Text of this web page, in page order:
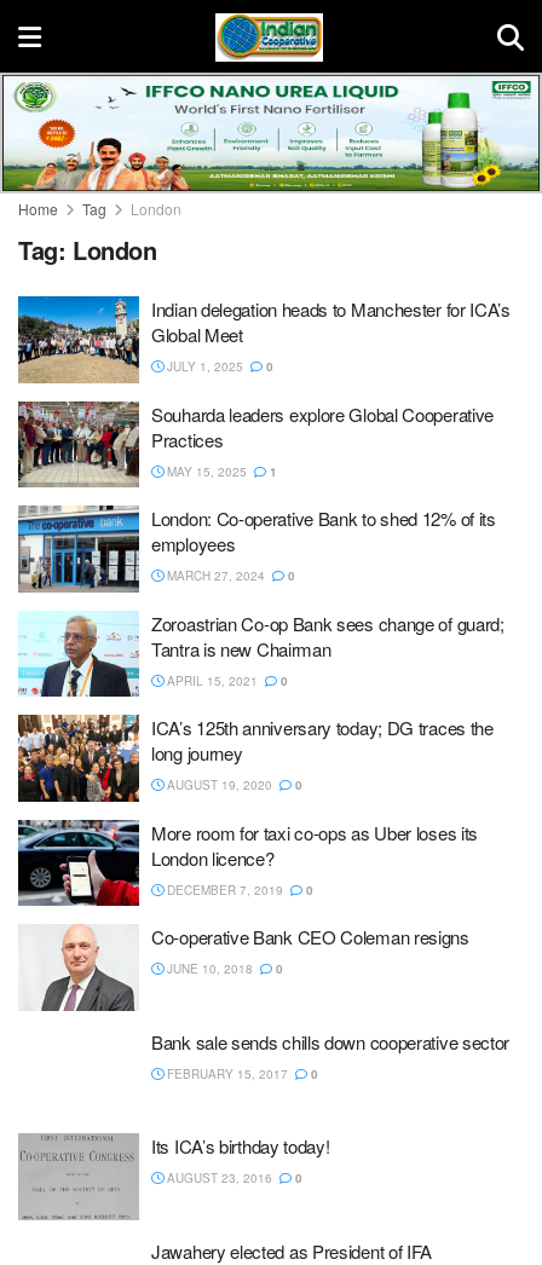
Home Tag London
Tag: London
Indian delegation heads to Manchester for ICA’s
Global Meet
JULY 1, 2025 0
Souharda leaders explore Global Cooperative
Practices
MAY 15, 2025 1
London: Co-operative Bank to shed 12% of its
employees
MARCH 27, 2024 0
Zoroastrian Co-op Bank sees change of guard;
Tantra is new Chairman
APRIL 15, 2021 0
ICA’s 125th anniversary today; DG traces the
long journey
AUGUST 19, 2020 0
More room for taxi co-ops as Uber loses its
London licence?
DECEMBER 7, 2019 0
Co-operative Bank CEO Coleman resigns
JUNE 10, 2018 0
Bank sale sends chills down cooperative sector
FEBRUARY 15, 2017 0
Its ICA’s birthday today!
AUGUST 23, 2016 0
Jawahery elected as President of IFA